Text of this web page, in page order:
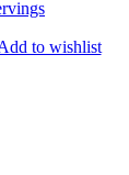
to wishlist